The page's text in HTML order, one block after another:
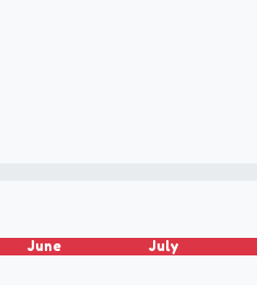
June July